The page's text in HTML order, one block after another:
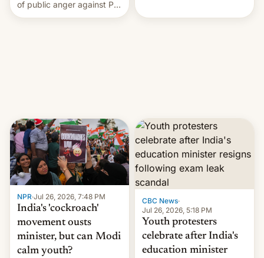
of public anger against PM
Narendra Modi's
government.
NPR·Jul 26, 2026, 7:48 PM
India's 'cockroach'
movement ousts
minister, but can Modi
calm youth?
CBC News·
Jul 26, 2026, 5:18 PM
Youth protesters
celebrate after India's
education minister